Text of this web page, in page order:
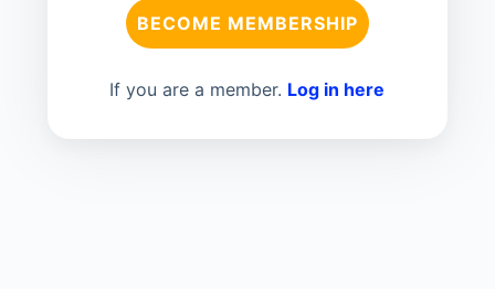
BECOME MEMBERSHIP
If you are a member. Log in here